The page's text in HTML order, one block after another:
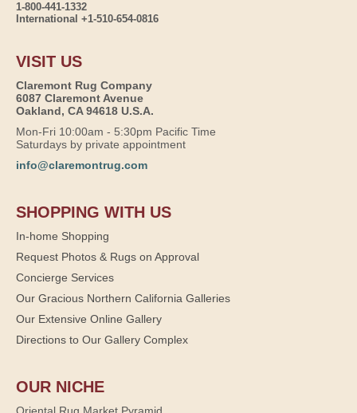
1-800-441-1332
International +1-510-654-0816
VISIT US
Claremont Rug Company
6087 Claremont Avenue
Oakland, CA 94618 U.S.A.
Mon-Fri 10:00am - 5:30pm Pacific Time
Saturdays by private appointment
info@claremontrug.com
SHOPPING WITH US
In-home Shopping
Request Photos & Rugs on Approval
Concierge Services
Our Gracious Northern California Galleries
Our Extensive Online Gallery
Directions to Our Gallery Complex
OUR NICHE